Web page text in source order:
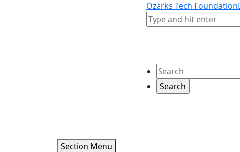
Ozarks Tech Foundation
Search
Search
Section Menu